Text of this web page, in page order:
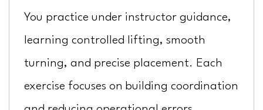
You practice under instructor guidance,
learning controlled lifting, smooth
turning, and precise placement. Each
exercise focuses on building coordination